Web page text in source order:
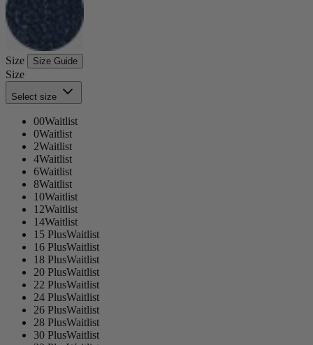
Size Size Guide
Size
Select size
00Waitlist
0Waitlist
2Waitlist
4Waitlist
6Waitlist
8Waitlist
10Waitlist
12Waitlist
14Waitlist
15 PlusWaitlist
16 PlusWaitlist
18 PlusWaitlist
20 PlusWaitlist
22 PlusWaitlist
24 PlusWaitlist
26 PlusWaitlist
28 PlusWaitlist
30 PlusWaitlist